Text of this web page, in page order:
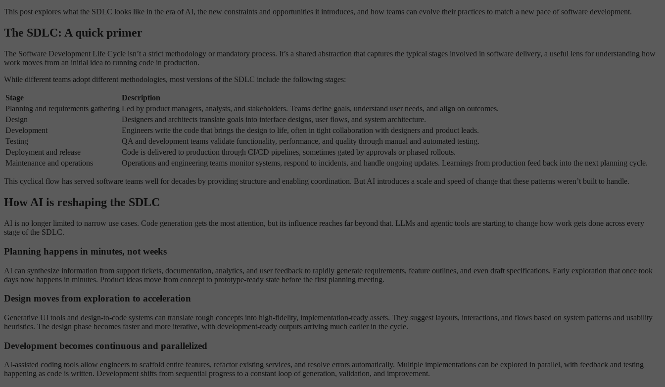
This post explores what the SDLC looks like in the era of AI, the new constraints and opportunities it introduces, and how teams can evolve their practices to match a new pace of software development.
The SDLC: A quick primer
The Software Development Life Cycle isn’t a strict methodology or mandatory process. It’s a shared abstraction that captures the typical stages involved in software delivery, a useful lens for understanding how
work moves from an initial idea to running code in production.
While different teams adopt different methodologies, most versions of the SDLC include the following stages:
Stage
Description
Planning and requirements gathering Led by product managers, analysts, and stakeholders. Teams define goals, understand user needs, and align on outcomes.
Design
Designers and architects translate goals into interface designs, user flows, and system architecture.
Development
Engineers write the code that brings the design to life, often in tight collaboration with designers and product leads.
Testing
QA and development teams validate functionality, performance, and quality through manual and automated testing.
Deployment and release
Code is delivered to production through CI/CD pipelines, sometimes gated by approvals or phased rollouts.
Maintenance and operations
Operations and engineering teams monitor systems, respond to incidents, and handle ongoing updates. Learnings from production feed back into the next planning cycle.
This cyclical flow has served software teams well for decades by providing structure and enabling coordination. But AI introduces a scale and speed of change that these patterns weren’t built to handle.
How AI is reshaping the SDLC
AI is no longer limited to narrow use cases. Code generation gets the most attention, but its influence reaches far beyond that. LLMs and agentic tools are starting to change how work gets done across every
stage of the SDLC.
Planning happens in minutes, not weeks
AI can synthesize information from support tickets, documentation, analytics, and user feedback to rapidly generate requirements, feature outlines, and even draft specifications. Early exploration that once took
days now happens in minutes. Product ideas move from concept to prototype-ready state before the first planning meeting.
Design moves from exploration to acceleration
Generative UI tools and design-to-code systems can translate rough concepts into high-fidelity, implementation-ready assets. They suggest layouts, interactions, and flows based on system patterns and usability
heuristics. The design phase becomes faster and more iterative, with development-ready outputs arriving much earlier in the cycle.
Development becomes continuous and parallelized
AI-assisted coding tools allow engineers to scaffold entire features, refactor existing services, and resolve errors automatically. Multiple implementations can be explored in parallel, with feedback and testing
happening as code is written. Development shifts from sequential progress to a constant loop of generation, validation, and improvement.